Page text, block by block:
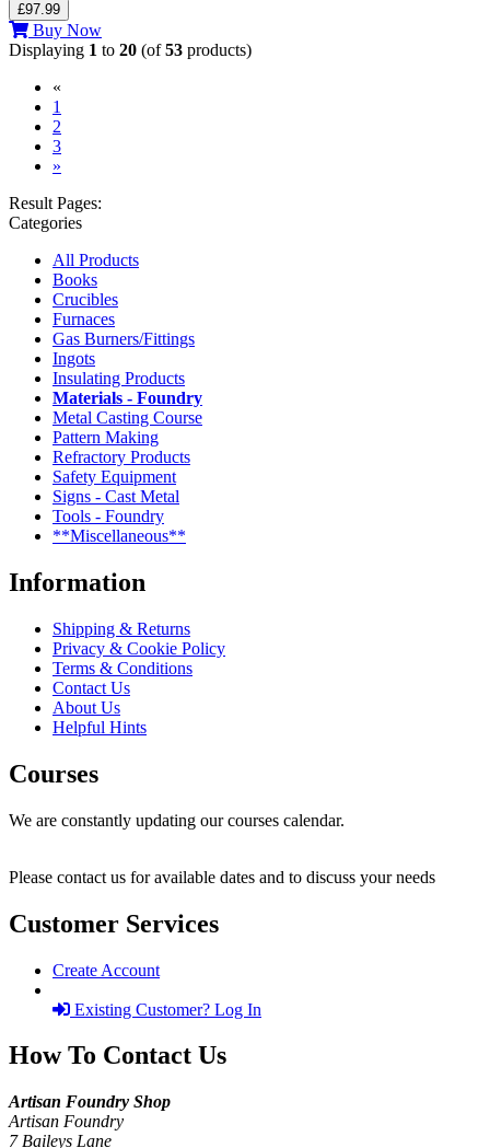
£97.99
Buy Now
Displaying 1 to 20 (of53 products)
«
1
2
3
»
Result Pages:
Categories
All Products
Books
Crucibles
Furnaces
Gas Burners/Fittings
Ingots
Insulating Products
Materials - Foundry
Metal Casting Course
Pattern Making
Refractory Products
Safety Equipment
Signs - Cast Metal
Tools - Foundry
**Miscellaneous**
Information
Shipping & Returns
Privacy & Cookie Policy
Terms & Conditions
Contact Us
About Us
Helpful Hints
Courses
We are constantly updating our courses calendar.
Please contact us for available dates and to discuss your needs
Customer Services
Create Account
Existing Customer? Log In
How To Contact Us
Artisan Foundry Shop
Artisan Foundry
7 Baileys Lane